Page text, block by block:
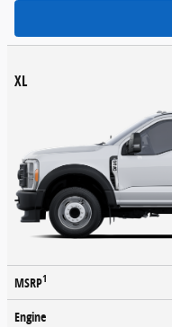
XL
MSRP1
Engine